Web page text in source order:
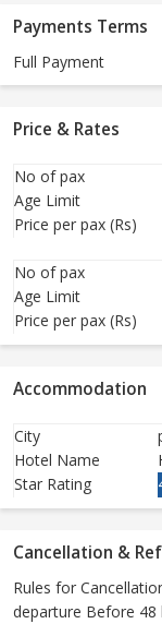
Payments Terms
Full Payment
Price & Rates
No of pax
Age Limit
Price per pax (Rs)
No of pax
Age Limit
Price per pax (Rs)
Accommodation
City
Hotel Name
Star Rating
Cancellation &
Rules for
departure Before